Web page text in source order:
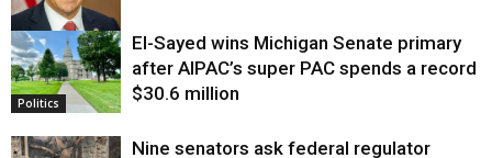
Justice
Politics
El-Sayed wins Michigan Senate primary
after AIPAC’s super PAC spends a record
$30.6 million
Nine senators ask federal regulator